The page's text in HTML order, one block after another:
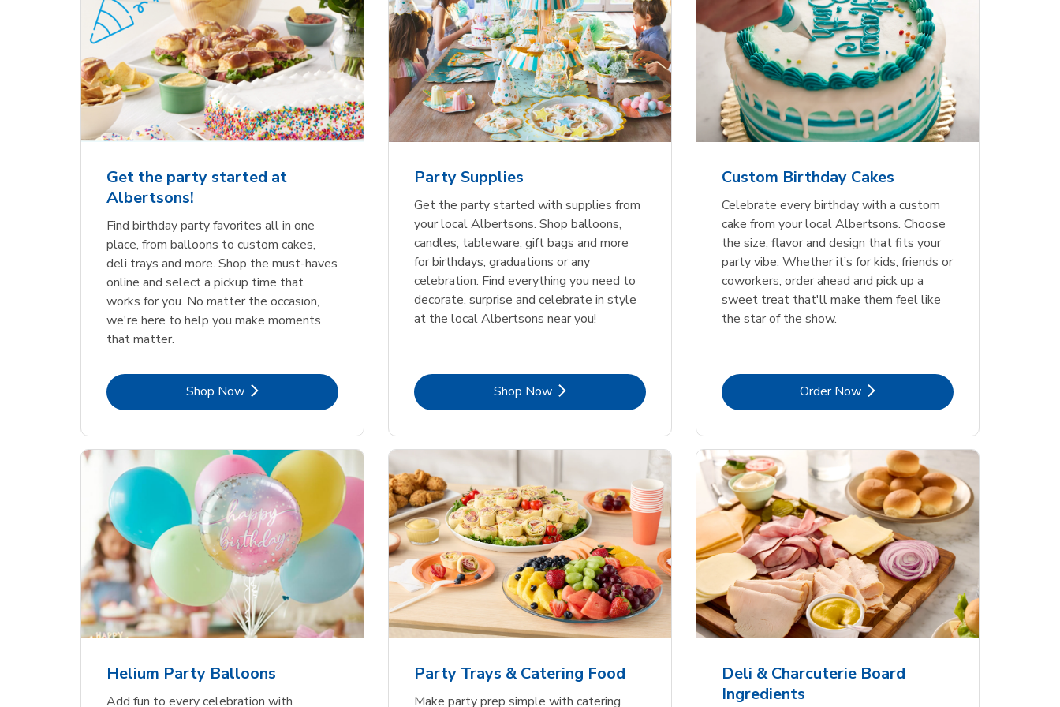
Get the party started at
Albertsons!
Find birthday party favorites all in one
place, from balloons to custom cakes,
deli trays and more. Shop the must-haves
online and select a pickup time that
works for you. No matter the occasion,
we're here to help you make moments
that matter.
Shop NowLink Opens in New Tab
Party Supplies
Get the party started with supplies from
your local Albertsons. Shop balloons,
candles, tableware, gift bags and more
for birthdays, graduations or any
celebration. Find everything you need to
decorate, surprise and celebrate in style
at the local Albertsons near you!
Shop NowLink Opens in New Tab
Custom Birthday Cakes
Celebrate every birthday with a custom
cake from your local Albertsons. Choose
the size, flavor and design that fits your
party vibe. Whether it’s for kids, friends or
coworkers, order ahead and pick up a
sweet treat that'll make them feel like
the star of the show.
Order NowLink Opens in New Tab
Helium Party Balloons
Add fun to every celebration with
Party Trays & Catering Food
Make party prep simple with catering
Deli & Charcuterie Board
Ingredients